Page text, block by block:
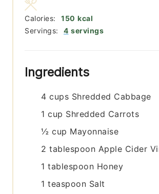
Servings: 4 servings
Calories: 150 kcal
Ingredients
4 cups Shredded Cabbage
1 cup Shredded Carrots
½ cup Mayonnaise
2 tablespoon Apple Cider
1 tablespoon Honey
1 teaspoon Salt